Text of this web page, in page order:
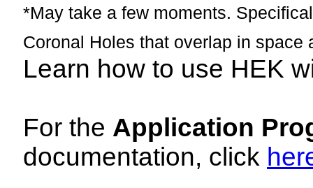
*May take a few moments.
Coronal Holes that overlap in space
Learn how to use HEK
For the Application
documentation, click